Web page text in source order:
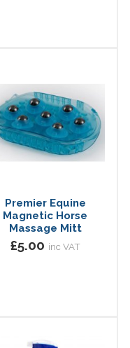
Premier Equine
Magnetic Horse
Massage Mitt
£5.00 inc VAT